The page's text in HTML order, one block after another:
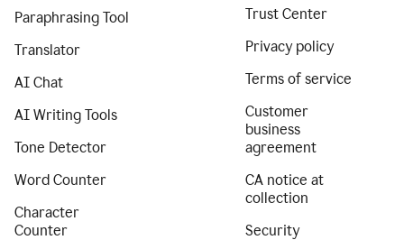
Paraphrasing Tool
Translator
AI Chat
AI Writing Tools
Tone Detector
Word Counter
Character
Counter
Trust Center
Privacy policy
Terms of service
Customer
business
agreement
CA notice at
collection
Security